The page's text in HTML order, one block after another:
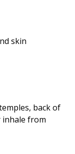
skin
back of
inhale from